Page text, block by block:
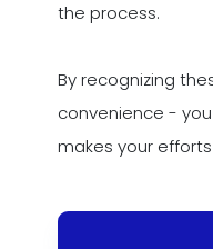
the process.
By recognizing
convenience -
makes your